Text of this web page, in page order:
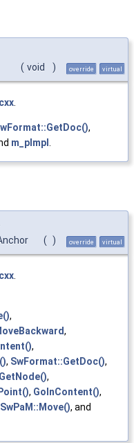
( void ) override virtual
,
m_pImpl
( ) override virtual
,
,
,
, SwFormat::GetDoc(),
,
, GoInContent(),
SwPaM::Move(), and